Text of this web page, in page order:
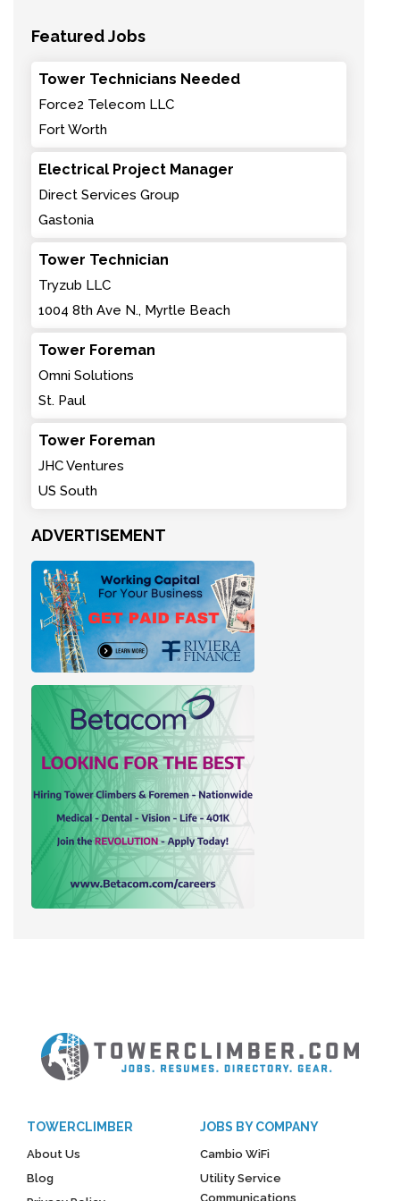
Featured Jobs
Tower Technicians Needed
Force2 Telecom LLC
Fort Worth
Electrical Project Manager
Direct Services Group
Gastonia
Tower Technician
Tryzub LLC
1004 8th Ave N., Myrtle Beach
Tower Foreman
Omni Solutions
St. Paul
Tower Foreman
JHC Ventures
US South
ADVERTISEMENT
TOWERCLIMBER
About Us
Blog
JOBS BY COMPANY
Cambio WiFi
Utility Service
Communications